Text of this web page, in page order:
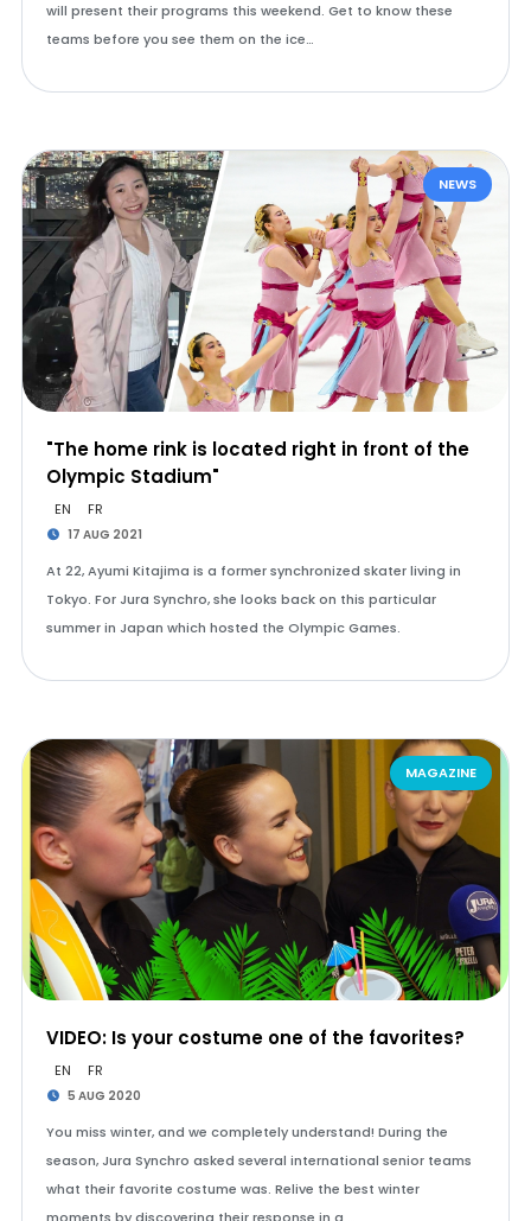
will present their programs this weekend. Get to know these
teams before you see them on the ice…
NEWS
"The home rink is located right in front of the
Olympic Stadium"
EN FR
17 AUG 2021
At 22, Ayumi Kitajima is a former synchronized skater living in
Tokyo. For Jura Synchro, she looks back on this particular
summer in Japan which hosted the Olympic Games.
MAGAZINE
VIDEO: Is your costume one of the favorites?
EN FR
5 AUG 2020
You miss winter, and we completely understand! During the
season, Jura Synchro asked several international senior teams
what their favorite costume was. Relive the best winter